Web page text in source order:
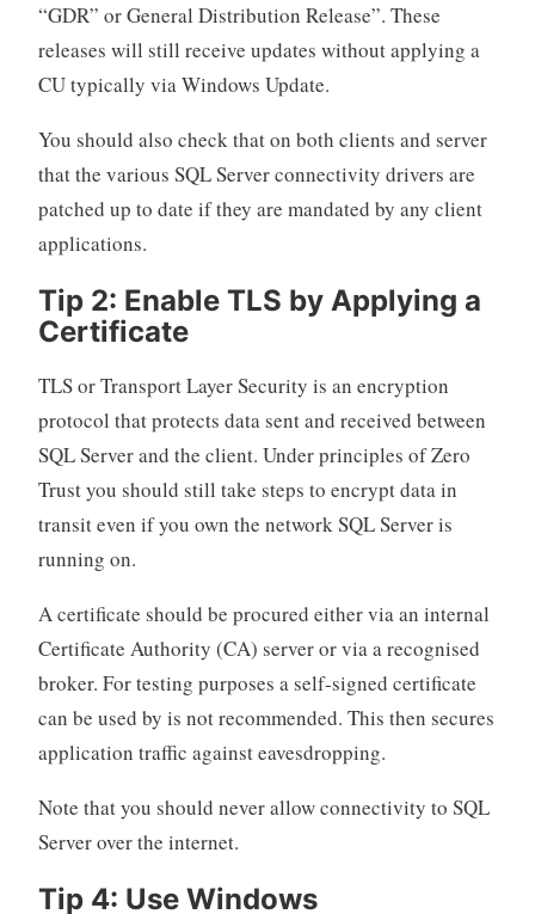
“GDR” or General Distribution Release”. These
releases will still receive updates without applying a
CU typically via Windows Update.
You should also check that on both clients and server
that the various SQL Server connectivity drivers are
patched up to date if they are mandated by any client
applications.
Tip 2: Enable TLS by Applying a
Certificate
TLS or Transport Layer Security is an encryption
protocol that protects data sent and received between
SQL Server and the client. Under principles of Zero
Trust you should still take steps to encrypt data in
transit even if you own the network SQL Server is
running on.
A certificate should be procured either via an internal
Certificate Authority (CA) server or via a recognised
broker. For testing purposes a self-signed certificate
can be used by is not recommended. This then secures
application traffic against eavesdropping.
Note that you should never allow connectivity to SQL
Server over the internet.
Tip 4: Use Windows